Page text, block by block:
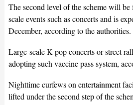
The second level of the scheme will
scale events such as concerts and is
December, according to the authorities.
Large-scale K-pop concerts or street
adopting such vaccine pass system,
Nighttime curfews on entertainment
lifted under the second step of the